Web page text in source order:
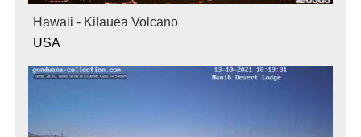
Hawaii - Kilauea Volcano
USA